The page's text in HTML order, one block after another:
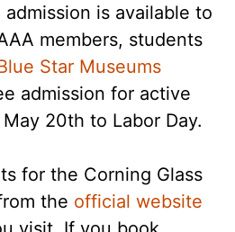
is available to
members, students
Star Museums
admission for active
20th to Labor Day.
for the Corning Glass
the official website